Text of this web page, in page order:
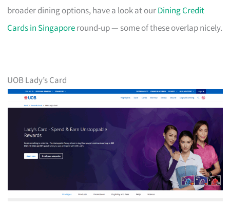
broader dining options, have a look at ourDining Credit
Cards in Singaporeround-up — some of these overlap nicely.
UOB Lady’s Card